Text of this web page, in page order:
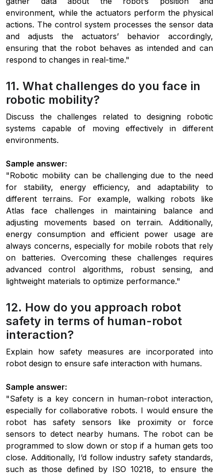
environment, while the actuators perform the physical
actions. The control system processes the sensor data
and adjusts the actuators’ behavior accordingly,
ensuring that the robot behaves as intended and can
respond to changes in real-time."
11. What challenges do you face in
robotic mobility?
Discuss the challenges related to designing robotic
systems capable of moving effectively in different
environments.
Sample answer:
"Robotic mobility can be challenging due to the need
for stability, energy efficiency, and adaptability to
different terrains. For example, walking robots like
Atlas face challenges in maintaining balance and
adjusting movements based on terrain. Additionally,
energy consumption and efficient power usage are
always concerns, especially for mobile robots that rely
on batteries. Overcoming these challenges requires
advanced control algorithms, robust sensing, and
lightweight materials to optimize performance."
12. How do you approach robot
safety in terms of human-robot
interaction?
Explain how safety measures are incorporated into
robot design to ensure safe interaction with humans.
Sample answer:
"Safety is a key concern in human-robot interaction,
especially for collaborative robots. I would ensure the
robot has safety sensors like proximity or force
sensors to detect nearby humans. The robot can be
programmed to slow down or stop if a human gets too
close. Additionally, I’d follow industry safety standards,
such as those defined by ISO 10218, to ensure the